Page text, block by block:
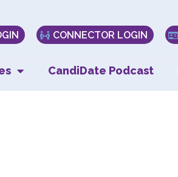
CONNECTOR LOGIN
CandiDate Podcast